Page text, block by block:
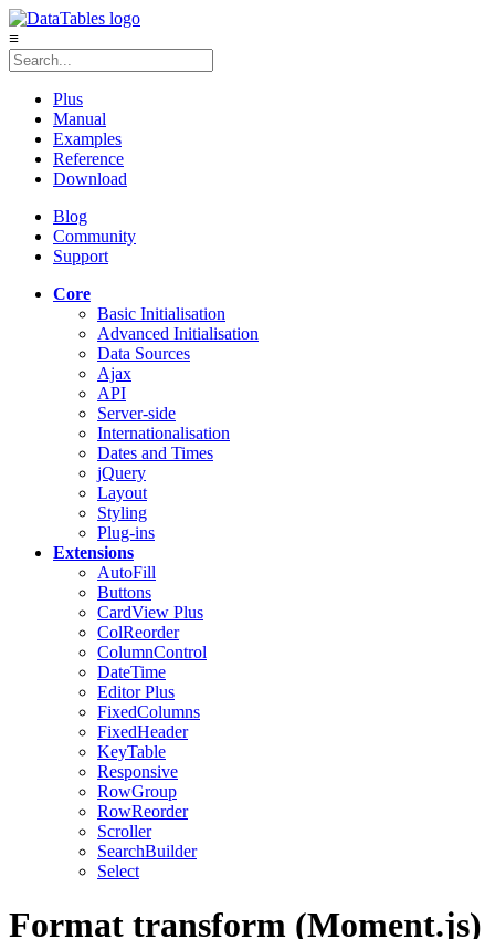
≡
Plus
Manual
Examples
Reference
Download
Blog
Community
Support
Core
Basic Initialisation
Advanced Initialisation
Data Sources
Ajax
API
Server-side
Internationalisation
Dates and Times
jQuery
Layout
Styling
Plug-ins
Extensions
AutoFill
Buttons
CardView Plus
ColReorder
ColumnControl
DateTime
EditorPlus
FixedColumns
FixedHeader
KeyTable
Responsive
RowGroup
RowReorder
Scroller
SearchBuilder
Select
Format transform (Moment.js)